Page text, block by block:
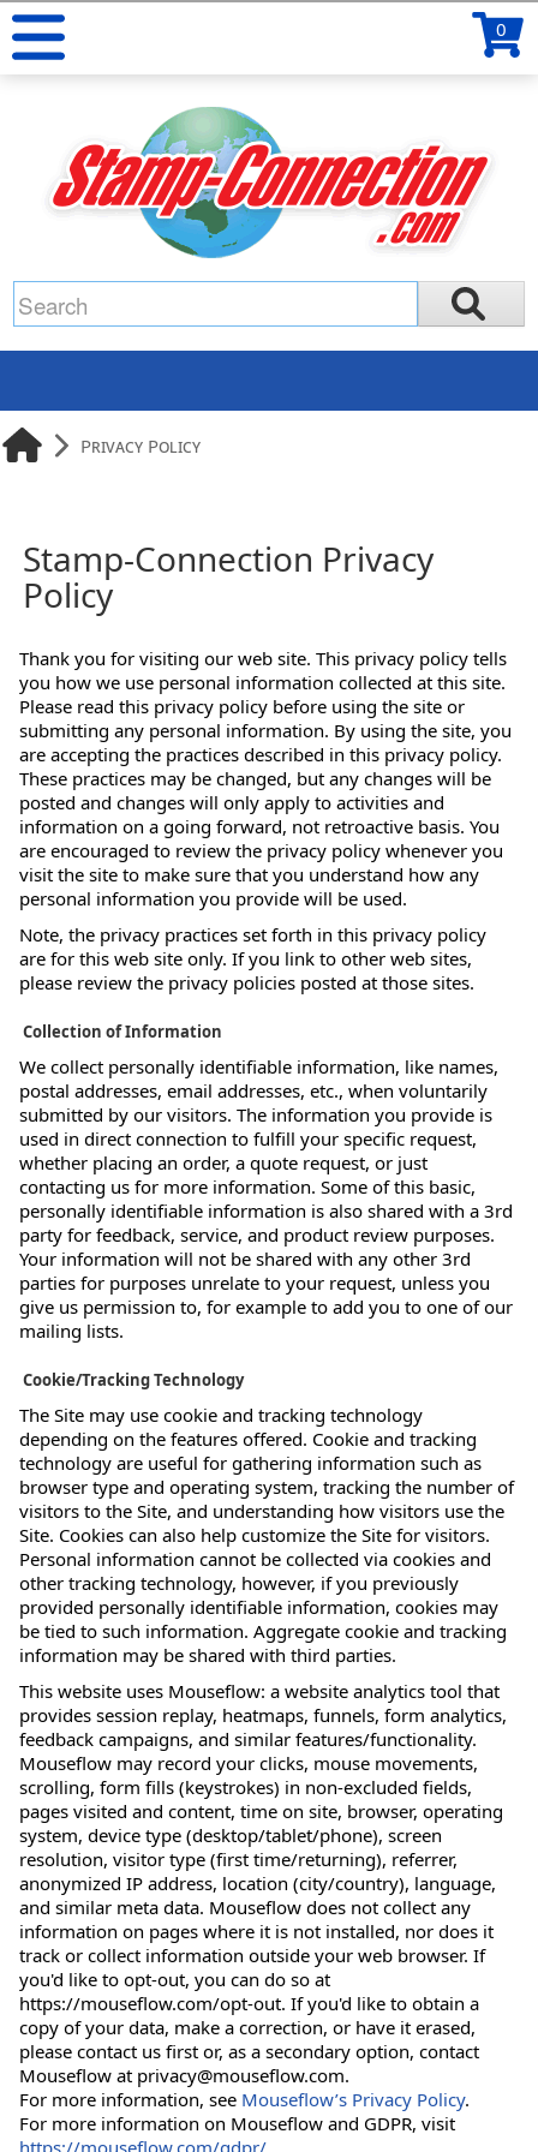
0
Privacy Policy
Stamp-Connection Privacy
Policy
Thank you for visiting our web site. This privacy policy tells
you how we use personal information collected at this site.
Please read this privacy policy before using the site or
submitting any personal information. By using the site, you
are accepting the practices described in this privacy policy.
These practices may be changed, but any changes will be
posted and changes will only apply to activities and
information on a going forward, not retroactive basis. You
are encouraged to review the privacy policy whenever you
visit the site to make sure that you understand how any
personal information you provide will be used.
Note, the privacy practices set forth in this privacy policy
are for this web site only. If you link to other web sites,
please review the privacy policies posted at those sites.
Collection of Information
We collect personally identifiable information, like names,
postal addresses, email addresses, etc., when voluntarily
submitted by our visitors. The information you provide is
used in direct connection to fulfill your specific request,
whether placing an order, a quote request, or just
contacting us for more information. Some of this basic,
personally identifiable information is also shared with a 3rd
party for feedback, service, and product review purposes.
Your information will not be shared with any other 3rd
parties for purposes unrelate to your request, unless you
give us permission to, for example to add you to one of our
mailing lists.
Cookie/Tracking Technology
The Site may use cookie and tracking technology
depending on the features offered. Cookie and tracking
technology are useful for gathering information such as
browser type and operating system, tracking the number of
visitors to the Site, and understanding how visitors use the
Site. Cookies can also help customize the Site for visitors.
Personal information cannot be collected via cookies and
other tracking technology, however, if you previously
provided personally identifiable information, cookies may
be tied to such information. Aggregate cookie and tracking
information may be shared with third parties.
This website uses Mouseflow: a website analytics tool that
provides session replay, heatmaps, funnels, form analytics,
feedback campaigns, and similar features/functionality.
Mouseflow may record your clicks, mouse movements,
scrolling, form fills (keystrokes) in non-excluded fields,
pages visited and content, time on site, browser, operating
system, device type (desktop/tablet/phone), screen
resolution, visitor type (first time/returning), referrer,
anonymized IP address, location (city/country), language,
and similar meta data. Mouseflow does not collect any
information on pages where it is not installed, nor does it
track or collect information outside your web browser. If
you'd like to opt-out, you can do so at
https://mouseflow.com/opt-out. If you'd like to obtain a
copy of your data, make a correction, or have it erased,
please contact us first or, as a secondary option, contact
Mouseflow at privacy@mouseflow.com.
For more information, see Mouseflow’s Privacy Policy.
For more information on Mouseflow and GDPR, visit
https://mouseflow.com/gdpr/